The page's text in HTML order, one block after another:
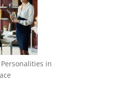
in